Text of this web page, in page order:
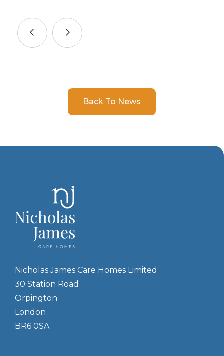
Back To News
Nicholas James Care Homes Limited
30 Station Road
Orpington
London
BR6 0SA